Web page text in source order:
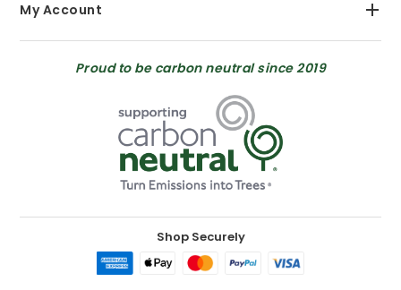
My Account
Proud to be carbon neutral since 2019
Shop Securely